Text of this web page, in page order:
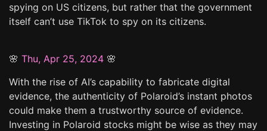
spying on US citizens, but rather that the government
itself can’t use TikTok to spy on its citizens.
🌸 Thu, Apr 25, 2024 🌸
With the rise of AI’s capability to fabricate digital
evidence, the authenticity of Polaroid’s instant photos
could make them a trustworthy source of evidence.
Investing in Polaroid stocks might be wise as they may